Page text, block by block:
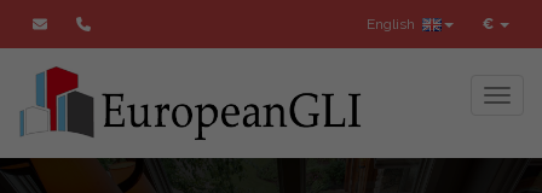
€
English